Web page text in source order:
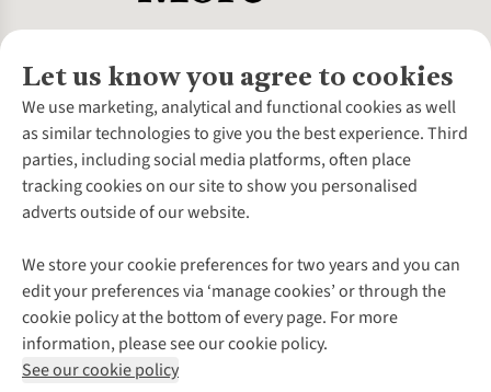
Let us know you agree to cookies
We use marketing, analytical and functional cookies as well
as similar technologies to give you the best experience. Third
parties, including social media platforms, often place
tracking cookies on our site to show you personalised
adverts outside of our website.
We store your cookie preferences for two years and you can
edit your preferences via ‘manage cookies’ or through the
cookie policy at the bottom of every page. For more
information, please see our cookie policy.
See our cookie policy
About Us
About Cotswold Outdoor
Environmental Criteria
Careers
Our Outdoor Partners
Explore More
Gender Pay Gap
Modern Slavery Statement
Press Releases
Customer Services
Contact Us
Help Centre
Delivery
Payment
Returns & Exchanges
Corporate & Group Sales
Gift Cards & eVouchers
Find a Store
Home Delivery
Click & Collect
Student Discount
Follow us for more outside
Shop with our sister sites